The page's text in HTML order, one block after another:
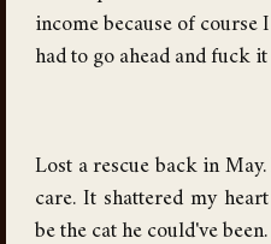
income because of
had to go ahead and fuck it
Lost a rescue back in
care. It shattered my
be the cat he could've